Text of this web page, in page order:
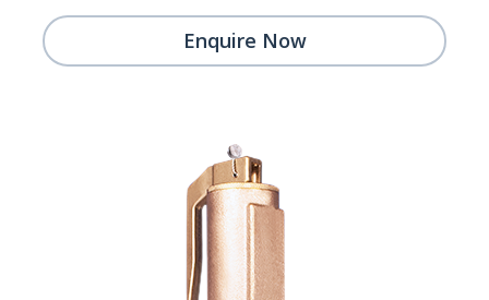
Enquire Now